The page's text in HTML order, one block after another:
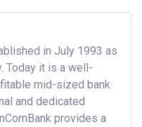
in July 1993 as
Today it is a well-
mid-sized bank
and dedicated
provides a